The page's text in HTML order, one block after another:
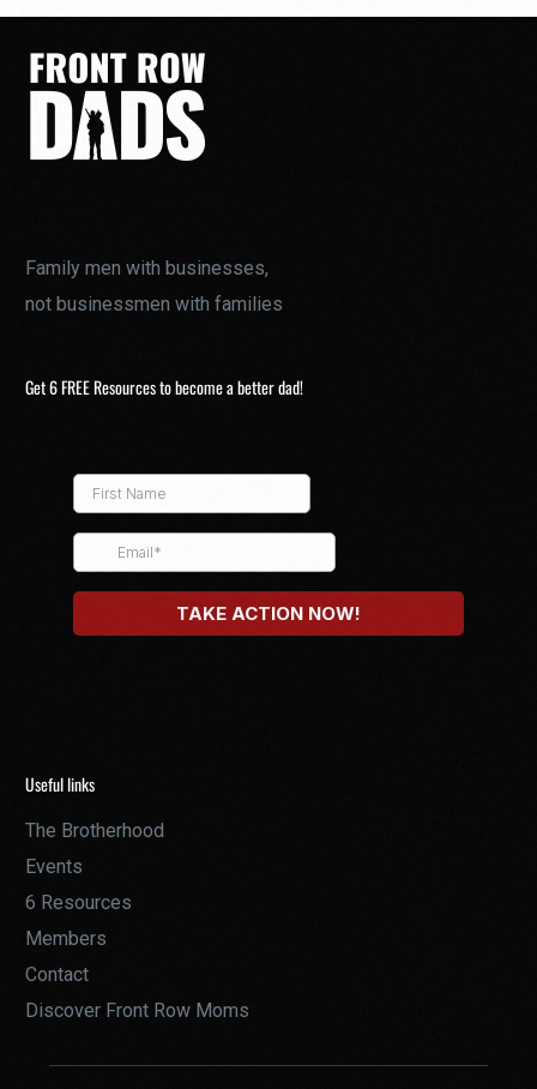
Family men with businesses,
not businessmen with families
Get 6 FREE Resources to become a better dad!
Useful links
The Brotherhood
Events
6 Resources
Members
Contact
Discover Front Row Moms